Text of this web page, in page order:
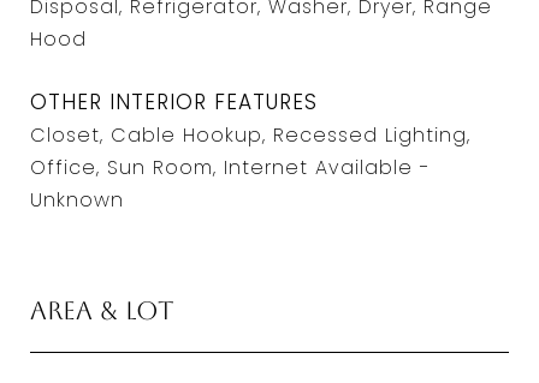
Disposal, Refrigerator, Washer, Dryer, Range
Hood
OTHER INTERIOR FEATURES
Closet, Cable Hookup, Recessed Lighting,
Office, Sun Room, Internet Available -
Unknown
Area & Lot